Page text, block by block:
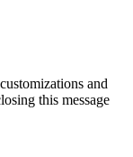
and
this message